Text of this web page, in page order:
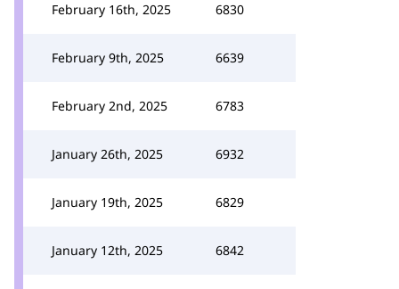
February 16th, 2025 6830
February 9th, 2025 6639
February 2nd, 2025 6783
January 26th, 2025 6932
January 19th, 2025 6829
January 12th, 2025 6842